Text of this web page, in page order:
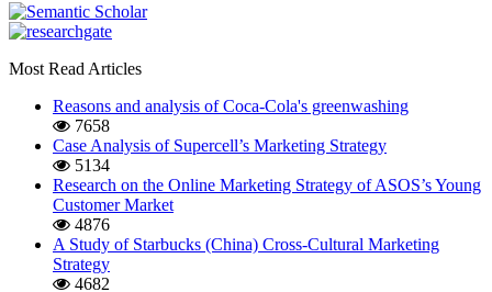
Most Read Articles
Reasons and analysis of Coca-Cola's greenwashing
7658
Case Analysis of Supercell’s Marketing Strategy
5134
Research on the Online Marketing Strategy of ASOS’s Young
Customer Market
4876
A Study of Starbucks (China) Cross-Cultural Marketing
Strategy
4682